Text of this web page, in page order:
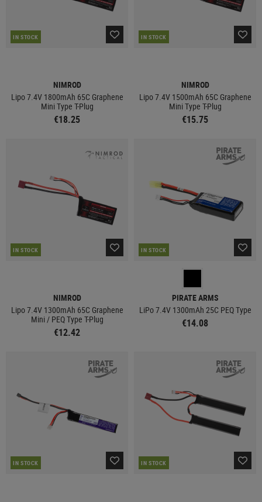
IN STOCK
NIMROD
Lipo 7.4V 1800mAh 65C Graphene
Mini Type T-Plug
€18.25
IN STOCK
NIMROD
Lipo 7.4V 1500mAh 65C Graphene
Mini Type T-Plug
€15.75
IN STOCK
NIMROD
Lipo 7.4V 1300mAh 65C Graphene
Mini / PEQ Type T-Plug
€12.42
IN STOCK
PIRATE ARMS
LiPo 7.4V 1300mAh 25C PEQ Type
€14.08
IN STOCK IN STOCK